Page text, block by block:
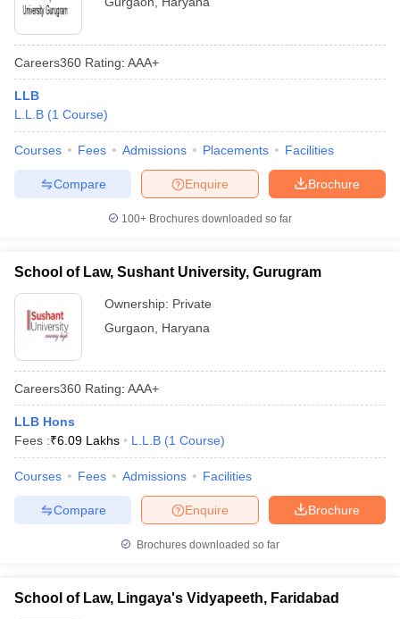
Careers360 Rating: AAA+
LLB
L.L.B (1 Course)
Courses Fees Admissions Placements Facilities
Brochure
Enquire
Compare
100+ Brochures downloaded so far
School of Law, Sushant University, Gurugram
Ownership: Private
Gurgaon
Haryana
Careers360 Rating: AAA+
LLB Hons
Fees :₹6.09 Lakhs L.L.B (1 Course)
Courses Fees Admissions Facilities
Brochure
Enquire
Compare
Brochures downloaded so far
School of Law, Lingaya's Vidyapeeth, Faridabad